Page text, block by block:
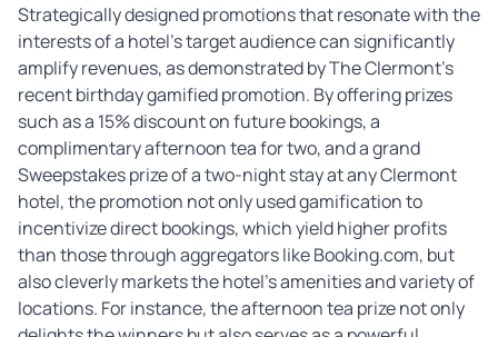
Strategically designed promotions that resonate with the
interests of a hotel’s target audience can significantly
amplify revenues, as demonstrated by The Clermont’s
recent birthday gamified promotion. By offering prizes
such as a 15% discount on future bookings, a
complimentary afternoon tea for two, and a grand
Sweepstakes prize of a two-night stay at any Clermont
hotel, the promotion not only used gamification to
incentivize direct bookings, which yield higher profits
than those through aggregators like Booking.com, but
also cleverly markets the hotel’s amenities and variety of
locations. For instance, the afternoon tea prize not only